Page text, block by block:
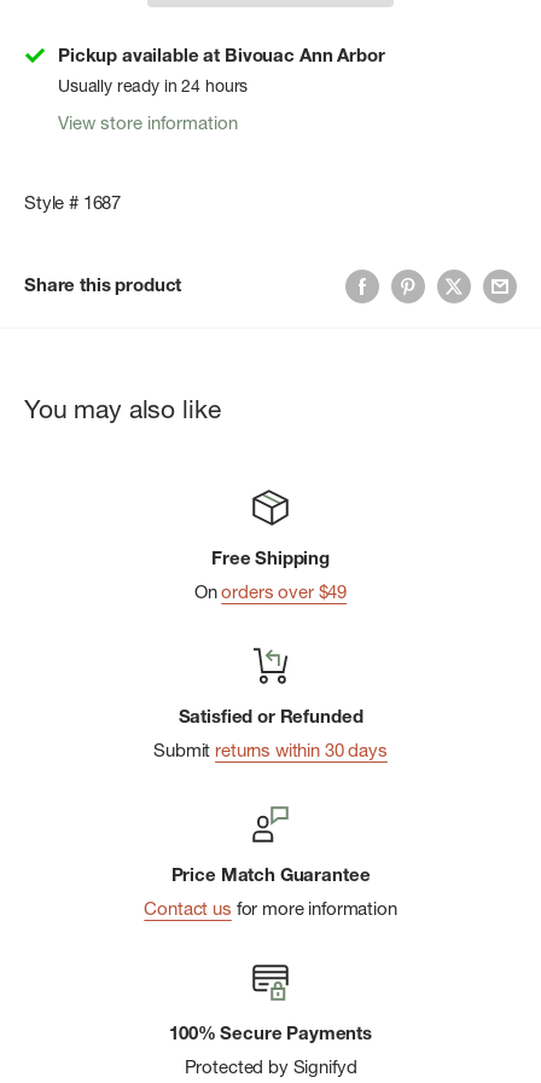
Pickup available at Bivouac Ann Arbor
Usually ready in 24 hours
View store information
Style # 1687
Share this product
You may also like
Free Shipping
Onorders over $49
Satisfied or Refunded
Submit returns within 30 days
Price Match Guarantee
Contact us for more information
100% Secure Payments
Protected by Signifyd